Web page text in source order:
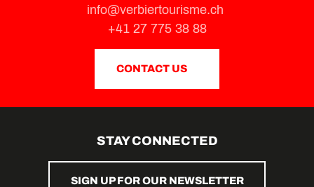
info@verbiertourisme.ch
+41 27 775 38 88
CONTACT US
STAY CONNECTED
SIGN UP FOR OUR NEWSLETTER